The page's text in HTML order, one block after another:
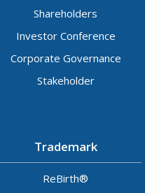
Shareholders
Investor Conference
Corporate Governance
Stakeholder
Trademark
ReBirth®